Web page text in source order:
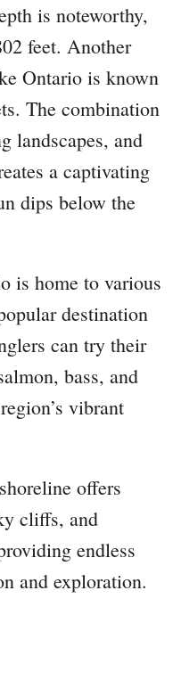
is noteworthy,
feet. Another
Ontario is known
The combination
landscapes, and
a captivating
dips below the
is home to various
destination
can try their
bass, and
vibrant
offers
cliffs, and
endless
and exploration.